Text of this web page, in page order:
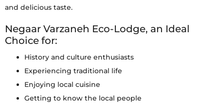
and delicious taste.
Negaar Varzaneh Eco-Lodge, an Ideal
Choice for:
History and culture enthusiasts
Experiencing traditional life
Enjoying local cuisine
Getting to know the local people